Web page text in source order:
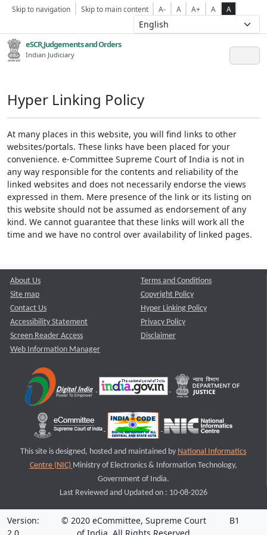
Skip to navigation Skip to main content A- A A+ A A
eSCR,Judgements and Orders
Indian Judiciary
Hyper Linking Policy
At many places in this website, you will find links to other
websites/portals. These links have been placed for your
convenience. e-Committee Supreme Court of India is not in
any way responsible for the contents and reliability of the
linked websites and does not necessarily endorse the views
expressed in them. Mere presence of the link or its listing on
this website should not be assumed as endorsement of any
kind. We cannot guarantee that these links will work all the
time and we have no control over availability of linked pages.
About Us
Site map
Contact Us
Accessibility Statement
Screen Reader Access
Web Information Manager
Terms and Conditions
Copyright Policy
Hyper Linking Policy
Privacy Policy
Disclaimer
This site is designed, hosted and maintained by National Informatics
Centre (NIC) Ministry of Electronics & Information Technology,
Government of India.
Last Reviewed and Updated on : 10-08-2026
Version:
© 2020 eCommittee, Supreme Court
B1